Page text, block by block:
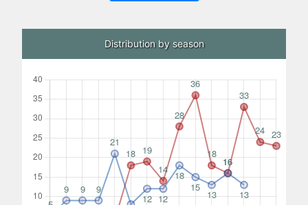
Distribution by season